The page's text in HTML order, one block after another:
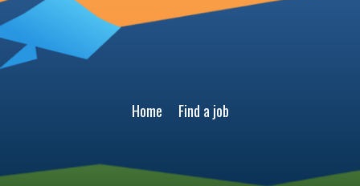
Home Find a job